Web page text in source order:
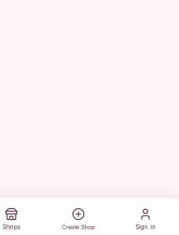
Shops Create Shop Sign in